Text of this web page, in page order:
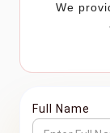
We
Full Name